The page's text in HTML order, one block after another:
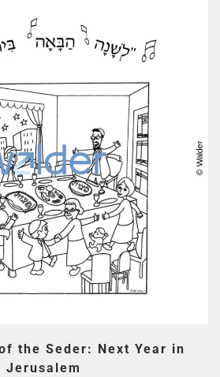
the Seder: Next Year in
Jerusalem